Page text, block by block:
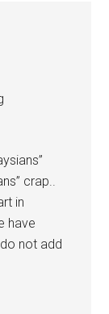
crap..
in
have
not add